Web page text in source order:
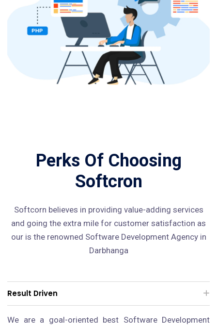
Perks Of Choosing
Softcron
Softcorn believes in providing value-adding services
and going the extra mile for customer satisfaction as
our is the renowned Software Development Agency in
Darbhanga
Result Driven
We are a goal-oriented best Software Development